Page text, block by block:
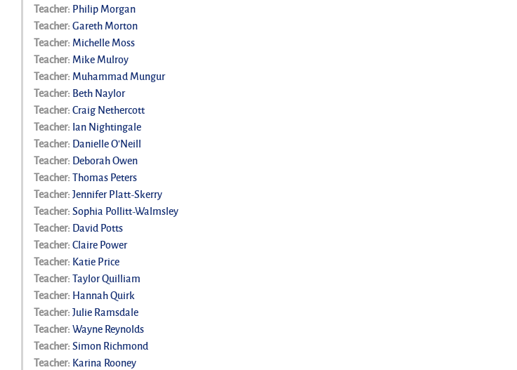
Teacher: Philip Morgan
Teacher: Gareth Morton
Teacher: Michelle Moss
Teacher: Mike Mulroy
Teacher: Muhammad Mungur
Teacher: Beth Naylor
Teacher: Craig Nethercott
Teacher: Ian Nightingale
Teacher: Danielle O'Neill
Teacher: Deborah Owen
Teacher: Thomas Peters
Teacher: Jennifer Platt-Skerry
Teacher: Sophia Pollitt-Walmsley
Teacher: David Potts
Teacher: Claire Power
Teacher: Katie Price
Teacher: Taylor Quilliam
Teacher: Hannah Quirk
Teacher: Julie Ramsdale
Teacher: Wayne Reynolds
Teacher: Simon Richmond
Teacher: Karina Rooney